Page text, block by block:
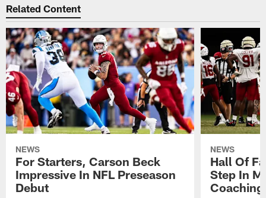
Related Content
NEWS
For Starters, Carson Beck
Impressive In NFL Preseason
Debut
NEWS
Hall Of
Step In